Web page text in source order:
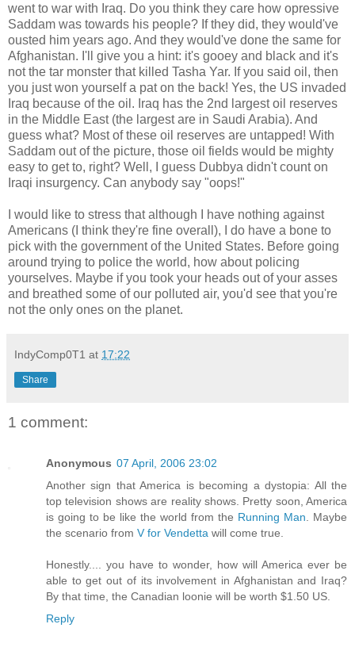
went to war with Iraq. Do you think they care how opressive
Saddam was towards his people? If they did, they would've
ousted him years ago. And they would've done the same for
Afghanistan. I'll give you a hint: it's gooey and black and it's
not the tar monster that killed Tasha Yar. If you said oil, then
you just won yourself a pat on the back! Yes, the US invaded
Iraq because of the oil. Iraq has the 2nd largest oil reserves
in the Middle East (the largest are in Saudi Arabia). And
guess what? Most of these oil reserves are untapped! With
Saddam out of the picture, those oil fields would be mighty
easy to get to, right? Well, I guess Dubbya didn't count on
Iraqi insurgency. Can anybody say "oops!"
I would like to stress that although I have nothing against
Americans (I think they're fine overall), I do have a bone to
pick with the government of the United States. Before going
around trying to police the world, how about policing
yourselves. Maybe if you took your heads out of your asses
and breathed some of our polluted air, you'd see that you're
not the only ones on the planet.
IndyComp0T1 at 17:22
Share
1 comment:
Anonymous 07 April, 2006 23:02
Another sign that America is becoming a dystopia: All the
top television shows are reality shows. Pretty soon, America
is going to be like the world from the Running Man . Maybe
the scenario from V for Vendetta will come true.
Honestly.... you have to wonder, how will America ever be
able to get out of its involvement in Afghanistan and Iraq?
By that time, the Canadian loonie will be worth $1.50 US.
Reply